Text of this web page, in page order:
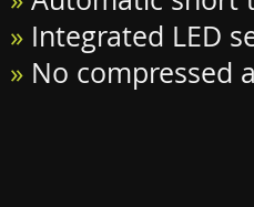
» Integrated LED
» No compressed